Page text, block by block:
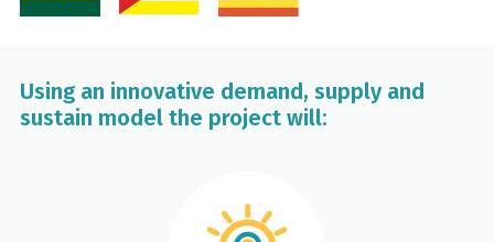
Using an innovative demand, supply and
sustain model the project will: